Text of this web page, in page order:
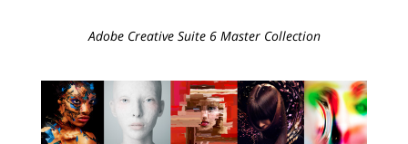
Adobe Creative Suite 6 Master Collection